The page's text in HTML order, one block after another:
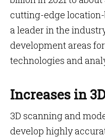
cutting-edge
a leader in the
development areas
technologies and
Increases in
3D scanning and
develop highly